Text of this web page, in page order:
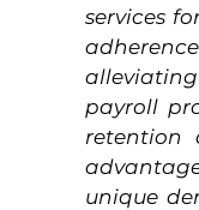
services
payroll
retention
unique